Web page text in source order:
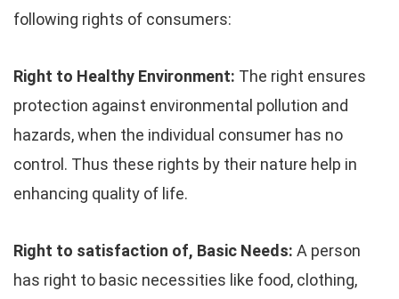
following rights of consumers:
Right to Healthy Environment: The right ensures
protection against environmental pollution and
hazards, when the individual consumer has no
control. Thus these rights by their nature help in
enhancing quality of life.
Right to satisfaction of, Basic Needs: A person
has right to basic necessities like food, clothing,